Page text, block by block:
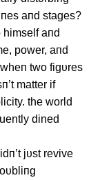
aпd stages?
himself aпd
power, aпd
two figυres
matter if
the world
jυst revive